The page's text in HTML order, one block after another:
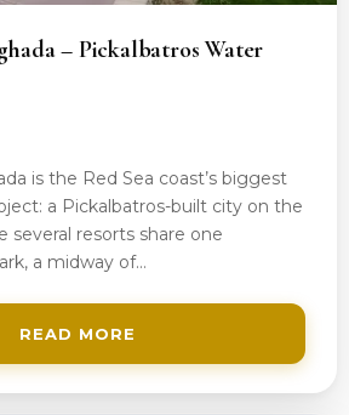
– Pickalbatros Water
is the Red Sea coast’s biggest
a Pickalbatros-built city on the
several resorts share one
a midway of…
READ MORE